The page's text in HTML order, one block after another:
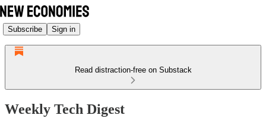
Subscribe Sign in
Read distraction-free on Substack
Weekly Tech Digest